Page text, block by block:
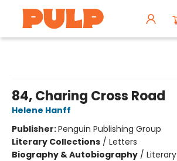
84, Charing Cross Road
Helene Hanff
Publisher:Penguin Publishing Group
Literary Collections / Letters
Biography & Autobiography /